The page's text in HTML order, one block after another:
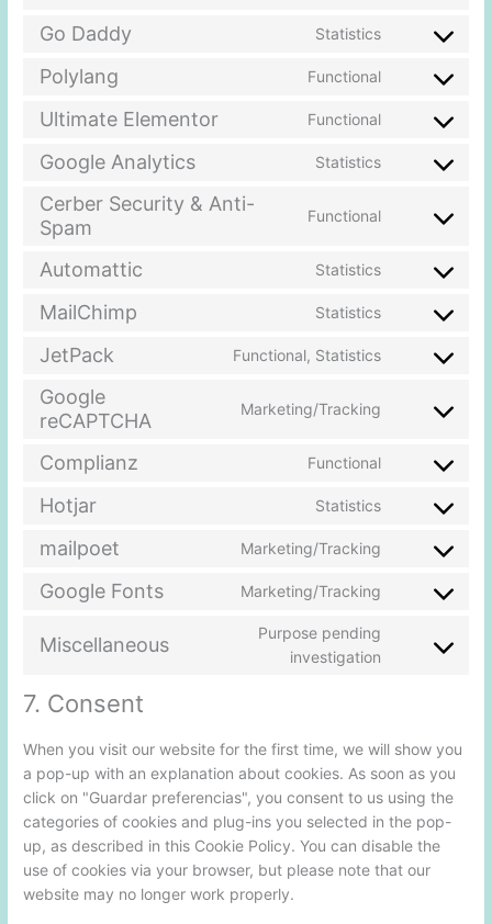
Go Daddy Statistics
Polylang Functional
Ultimate Elementor Functional
Google Analytics Statistics
Cerber Security & Anti-
Spam
Functional
Automattic Statistics
MailChimp Statistics
JetPack Functional, Statistics
Google
reCAPTCHA
Marketing/Tracking
Complianz Functional
Hotjar Statistics
mailpoet Marketing/Tracking
Google Fonts Marketing/Tracking
Miscellaneous
Purpose pending
investigation
7. Consent
When you visit our website for the first time, we will show you
a pop-up with an explanation about cookies. As soon as you
click on "Guardar preferencias", you consent to us using the
categories of cookies and plug-ins you selected in the pop-
up, as described in this Cookie Policy. You can disable the
use of cookies via your browser, but please note that our
website may no longer work properly.